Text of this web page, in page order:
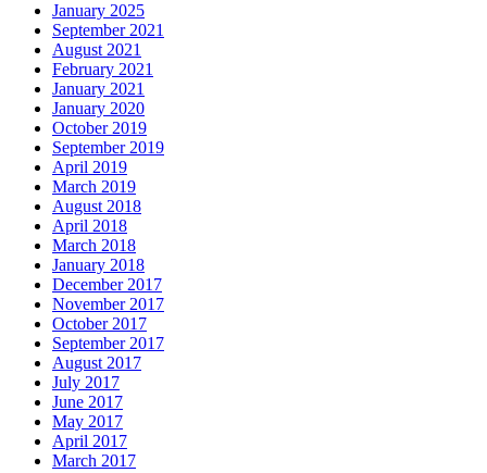
January 2025
September 2021
August 2021
February 2021
January 2021
January 2020
October 2019
September 2019
April 2019
March 2019
August 2018
April 2018
March 2018
January 2018
December 2017
November 2017
October 2017
September 2017
August 2017
July 2017
June 2017
May 2017
April 2017
March 2017